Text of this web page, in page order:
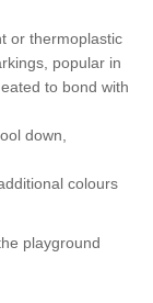
or thermoplastic
popular in
to bond with
down,
colours
playground